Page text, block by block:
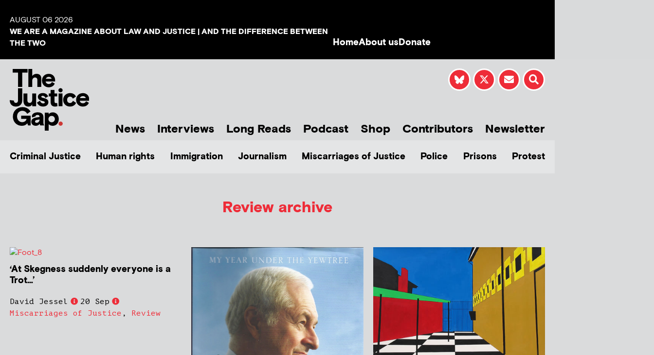
AUGUST 06 2026
WE ARE A MAGAZINE ABOUT LAW AND JUSTICE | AND THE DIFFERENCE BETWEEN
THE TWO
HomeAbout usDonate
News Interviews Long Reads Podcast Shop Contributors Newsletter
Criminal Justice Human rights Immigration Journalism Miscarriages of Justice Police Prisons Protest
Review archive
‘At Skegness suddenly everyone is a
Trot…’
David Jessel
20 Sep
Miscarriages of Justice , Review